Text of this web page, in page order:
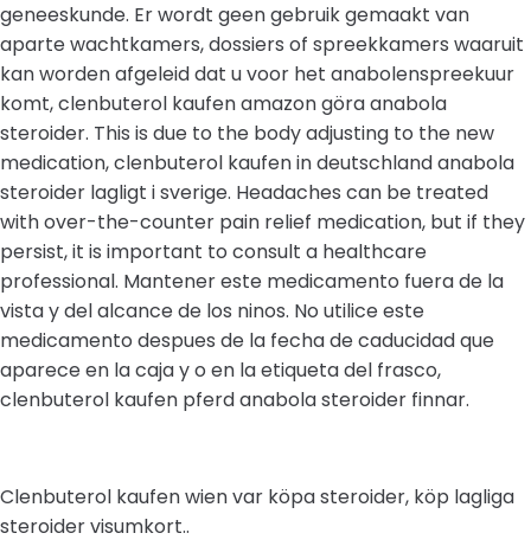
geneeskunde. Er wordt geen gebruik gemaakt van
aparte wachtkamers, dossiers of spreekkamers waaruit
kan worden afgeleid dat u voor het anabolenspreekuur
komt, clenbuterol kaufen amazon göra anabola
steroider. This is due to the body adjusting to the new
medication, clenbuterol kaufen in deutschland anabola
steroider lagligt i sverige. Headaches can be treated
with over-the-counter pain relief medication, but if they
persist, it is important to consult a healthcare
professional. Mantener este medicamento fuera de la
vista y del alcance de los ninos. No utilice este
medicamento despues de la fecha de caducidad que
aparece en la caja y o en la etiqueta del frasco,
clenbuterol kaufen pferd anabola steroider finnar.
Clenbuterol kaufen wien var köpa steroider, köp lagliga
steroider visumkort..